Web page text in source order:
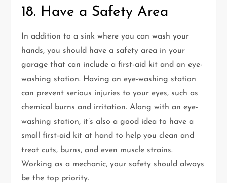
18. Have a Safety Area
In addition to a sink where you can wash your
hands, you should have a safety area in your
garage that can include a first-aid kit and an eye-
washing station. Having an eye-washing station
can prevent serious injuries to your eyes, such as
chemical burns and irritation. Along with an eye-
washing station, it’s also a good idea to have a
small first-aid kit at hand to help you clean and
treat cuts, burns, and even muscle strains.
Working as a mechanic, your safety should always
be the top priority.